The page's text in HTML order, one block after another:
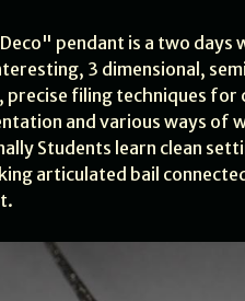
pendant is a two
3 dimensional,
precise filing techniques for
and various ways of
Students learn clean
articulated bail